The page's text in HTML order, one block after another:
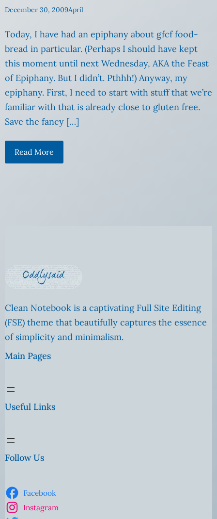
December 30, 2009April
Today, I have had an epiphany about gfcf food-
bread in particular. (Perhaps I should have kept
this moment until next Wednesday, AKA the Feast
of Epiphany. But I didn’t. Pthhh!) Anyway, my
epiphany. First, I need to start with stuff that we’re
familiar with that is already close to gluten free.
Save the fancy […]
Read More
Clean Notebook is a captivating Full Site Editing
(FSE) theme that beautifully captures the essence
of simplicity and minimalism.
Main Pages
Useful Links
Follow Us
Facebook
Instagram